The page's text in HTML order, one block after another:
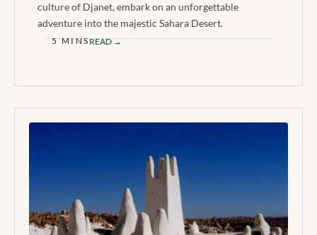
culture of Djanet, embark on an unforgettable
adventure into the majestic Sahara Desert.
5 MINSREAD →